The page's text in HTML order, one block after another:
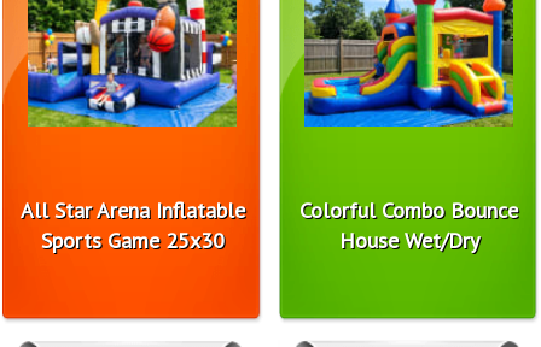
All Star Arena Inflatable
Sports Game 25x30
Colorful Combo Bounce
House Wet/Dry